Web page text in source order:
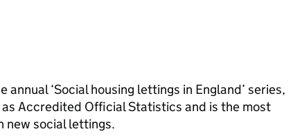
annual ‘Social housing lettings in England’ series,
Accredited Official Statistics and is the most
new social lettings.